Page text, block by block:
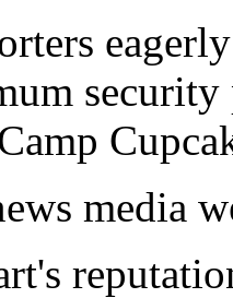
security
media